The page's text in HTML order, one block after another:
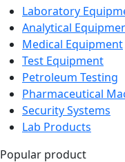
Laboratory
Analytical
Medical Equipment
Test Equipment
Petroleum Testing
Pharmaceutical
Security Systems
Lab Products
Popular product